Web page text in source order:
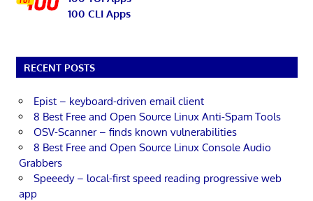
100 CLI Apps
RECENT POSTS
Epist – keyboard-driven email client
8 Best Free and Open Source Linux Anti-Spam Tools
OSV-Scanner – finds known vulnerabilities
8 Best Free and Open Source Linux Console Audio
Grabbers
Speeedy – local-first speed reading progressive web
app